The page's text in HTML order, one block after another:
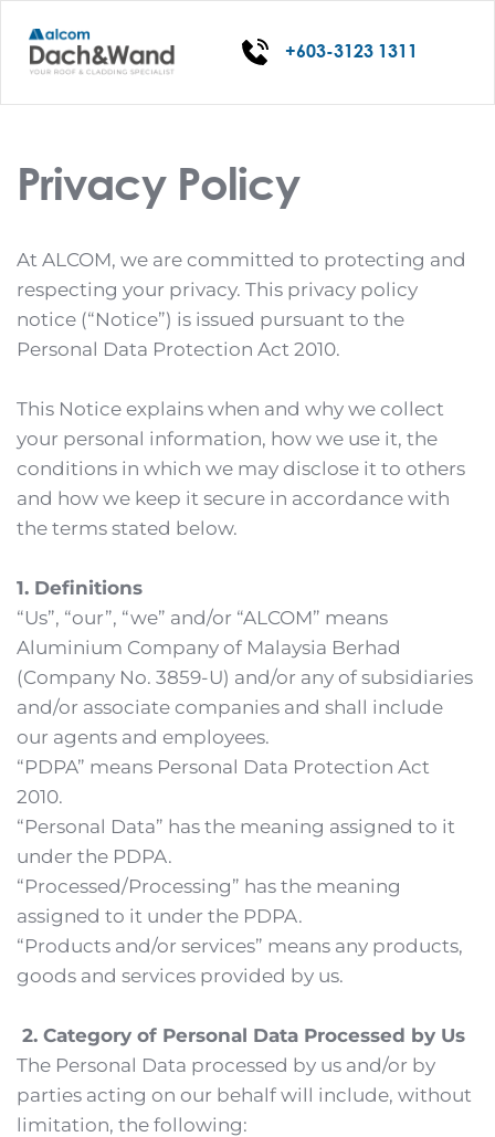
+603-3123 1311
Privacy Policy
At ALCOM, we are committed to protecting and
respecting your privacy. This privacy policy
notice (“Notice”) is issued pursuant to the
Personal Data Protection Act 2010.
This Notice explains when and why we collect
your personal information, how we use it, the
conditions in which we may disclose it to others
and how we keep it secure in accordance with
the terms stated below.
1. Definitions
“Us”, “our”, “we” and/or “ALCOM” means
Aluminium Company of Malaysia Berhad
(Company No. 3859-U) and/or any of subsidiaries
and/or associate companies and shall include
our agents and employees.
“PDPA” means Personal Data Protection Act
2010.
“Personal Data” has the meaning assigned to it
under the PDPA.
“Processed/Processing” has the meaning
assigned to it under the PDPA.
“Products and/or services” means any products,
goods and services provided by us.
2. Category of Personal Data Processed by Us
The Personal Data processed by us and/or by
parties acting on our behalf will include, without
limitation, the following: